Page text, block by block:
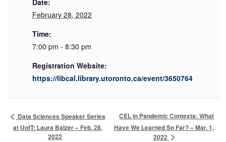
February 28, 2022
Time:
7:00 pm - 8:30 pm
Registration Website:
https://libcal.library.utoronto.ca/event/3650764
Data Sciences Speaker Series
at UofT: Laura Balzer – Feb. 28,
2022
CEL in Pandemic Contexts: What
Have We Learned So Far? – Mar. 1,
2022